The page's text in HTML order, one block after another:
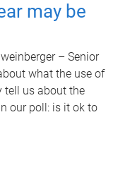
may be
– Senior
what the use of
tell us about the
our poll: is it ok to